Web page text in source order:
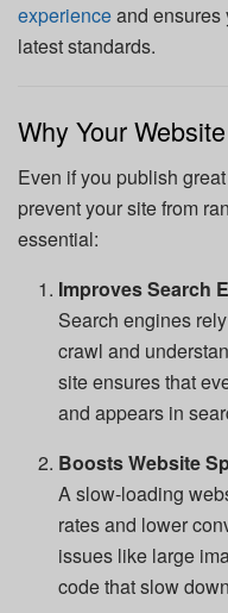
experienceand ensures
latest standards.
Why Your
Even if you publish
prevent your site from
essential:
Improves Search
Search engines
crawl and
site ensures that
and appears in
Boosts Website
A slow-loading
rates and lower
issues like large
code that slow